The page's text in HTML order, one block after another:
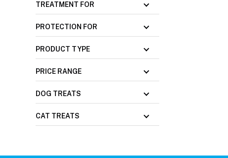
TREATMENT FOR
PROTECTION FOR
PRODUCT TYPE
PRICE RANGE
DOG TREATS
CAT TREATS